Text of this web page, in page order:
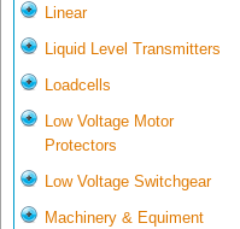
Linear
Liquid Level Transmitters
Loadcells
Low Voltage Motor
Protectors
Low Voltage Switchgear
Machinery & Equiment